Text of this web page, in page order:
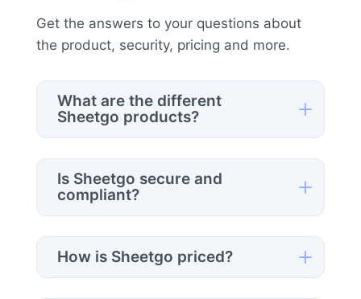
Get the answers to your questions about
the product, security, pricing and more.
What are the different
Sheetgo products?
L
Automations (for individual
spreadsheet automation),
interoperable data ecosystems). You
Is Sheetgo secure and
compliant?
L
security standards, including
compliance, and
How is Sheetgo priced? L